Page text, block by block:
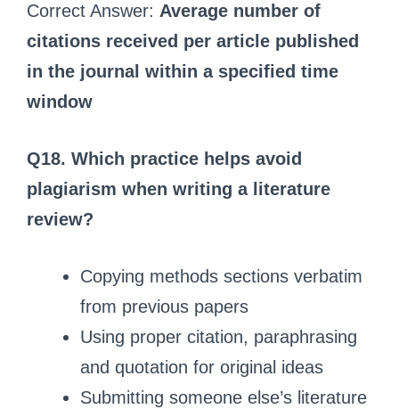
Correct Answer: Average number of
citations received per article published
in the journal within a specified time
window
Q18. Which practice helps avoid
plagiarism when writing a literature
review?
Copying methods sections verbatim
from previous papers
Using proper citation, paraphrasing
and quotation for original ideas
Submitting someone else’s literature